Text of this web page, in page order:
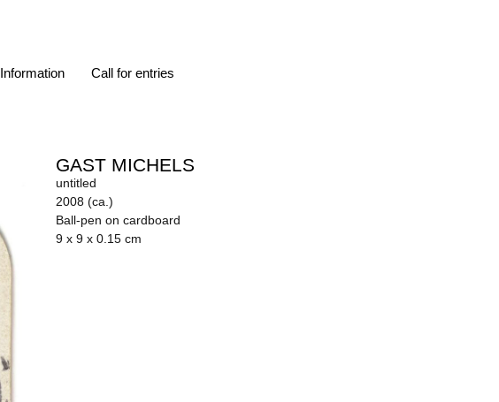
Information Call for entries
GAST MICHELS
untitled
2008 (ca.)
Ball-pen on cardboard
9 x 9 x 0.15 cm